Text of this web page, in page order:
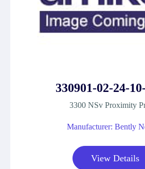
330901-02-24-
3300 NSv Proximity
Manufacturer: Bently
View Details